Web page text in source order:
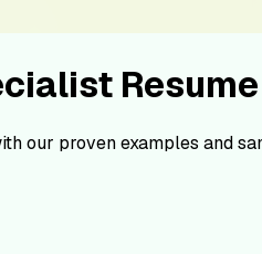
our proven examples and